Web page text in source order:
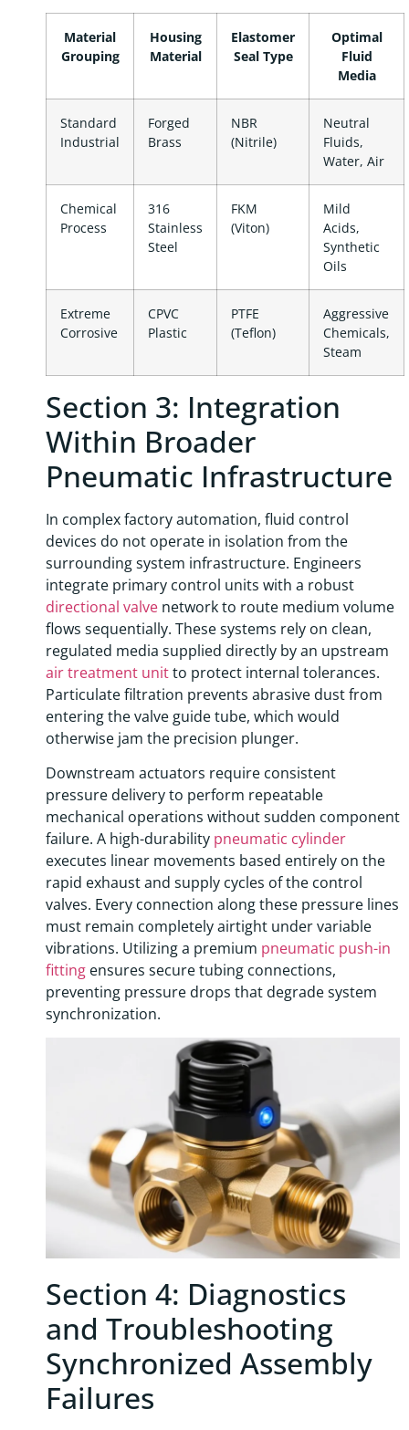
Material
Grouping
Housing
Material
Elastomer
Seal Type
Optimal
Fluid
Media
Standard
Industrial
Forged
Brass
NBR
(Nitrile)
Neutral
Fluids,
Water, Air
Chemical
Process
316
Stainless
Steel
FKM
(Viton)
Mild
Acids,
Synthetic
Oils
Extreme
Corrosive
CPVC
Plastic
PTFE
(Teflon)
Aggressive
Chemicals,
Steam
Section 3: Integration
Within Broader
Pneumatic Infrastructure
In complex factory automation, fluid control
devices do not operate in isolation from the
surrounding system infrastructure. Engineers
integrate primary control units with a robust
directional valve network to route medium volume
flows sequentially. These systems rely on clean,
regulated media supplied directly by an upstream
air treatment unitto protect internal tolerances.
Particulate filtration prevents abrasive dust from
entering the valve guide tube, which would
otherwise jam the precision plunger.
Downstream actuators require consistent
pressure delivery to perform repeatable
mechanical operations without sudden component
failure. A high-durability pneumatic cylinder
executes linear movements based entirely on the
rapid exhaust and supply cycles of the control
valves. Every connection along these pressure lines
must remain completely airtight under variable
vibrations. Utilizing a premium pneumatic push-in
fitting ensures secure tubing connections,
preventing pressure drops that degrade system
synchronization.
Section 4: Diagnostics
and Troubleshooting
Synchronized Assembly
Failures